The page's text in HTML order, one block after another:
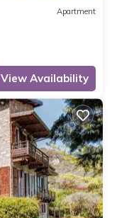
Apartment
View Availability